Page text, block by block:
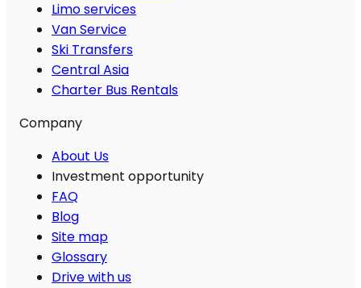
Limo services
Van Service
Ski Transfers
Central Asia
Charter Bus Rentals
Company
About Us
Investment opportunity
FAQ
Blog
Site map
Glossary
Drive with us